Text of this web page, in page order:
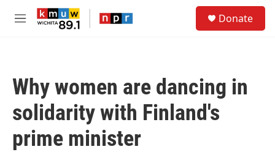
Skip to main content
M
Donate
Why women are dancing in
solidarity with Finland's
prime minister